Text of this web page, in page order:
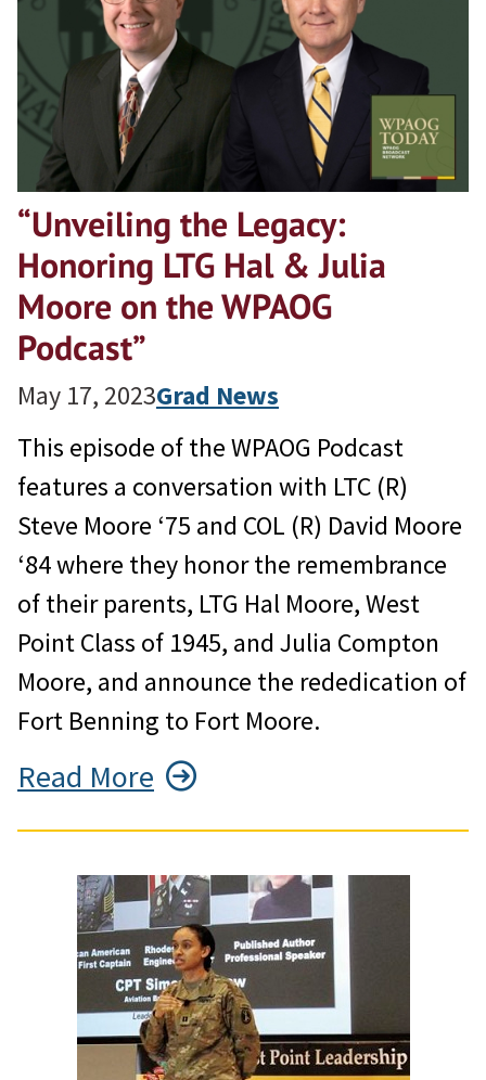
“Unveiling the Legacy:
Honoring LTG Hal & Julia
Moore on the WPAOG
Podcast”
May 17, 2023Grad News
This episode of the WPAOG Podcast
features a conversation with LTC (R)
Steve Moore ‘75 and COL (R) David Moore
‘84 where they honor the remembrance
of their parents, LTG Hal Moore, West
Point Class of 1945, and Julia Compton
Moore, and announce the rededication of
Fort Benning to Fort Moore.
Read More